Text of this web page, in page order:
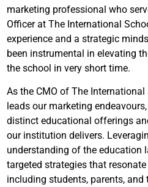
marketing professional who
Officer at The International
experience and a strategic
been instrumental in elevating
the school in very short time.
As the CMO of The International
leads our marketing
distinct educational offerings
our institution delivers.
understanding of the education
targeted strategies that
including students, parents, and